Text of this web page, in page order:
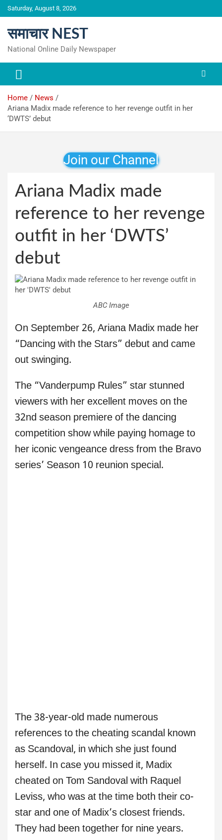
Skip
to
Saturday, August 8, 2026
समाचार NEST
National Online Daily Newspaper
Home
News
Ariana Madix made reference to her revenge outfit in her
‘DWTS’ debut
Join our Channel
Ariana Madix made
reference to her revenge
outfit in her ‘DWTS’
debut
ABC Image
On September 26, Ariana Madix made her
“Dancing with the Stars” debut and came
out swinging.
The “Vanderpump Rules” star stunned
viewers with her excellent moves on the
32nd season premiere of the dancing
competition show while paying homage to
her iconic vengeance dress from the Bravo
series’ Season 10 reunion special.
The 38-year-old made numerous
references to the cheating scandal known
as Scandoval, in which she just found
herself. In case you missed it, Madix
cheated on Tom Sandoval with Raquel
Leviss, who was at the time both their co-
star and one of Madix’s closest friends.
They had been together for nine years.